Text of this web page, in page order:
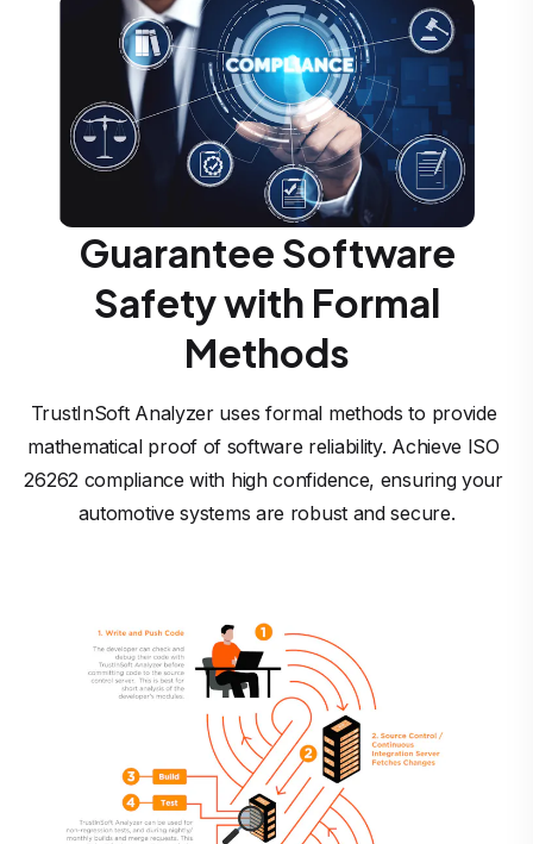
Guarantee Software
Safety with Formal
Methods
TrustInSoft Analyzer uses formal methods to provide
mathematical proof of software reliability. Achieve ISO
26262 compliance with high confidence, ensuring your
automotive systems are robust and secure.